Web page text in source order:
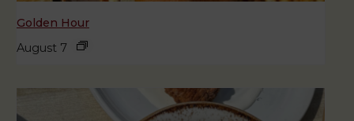
Golden Hour
August 7